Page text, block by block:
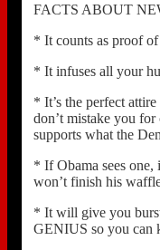
FACTS ABOUT
* It counts as proof
* It infuses all your
* It’s the perfect
don’t mistake you
supports what the
* If Obama sees
won’t finish his
* It will give you
GENIUS so you can